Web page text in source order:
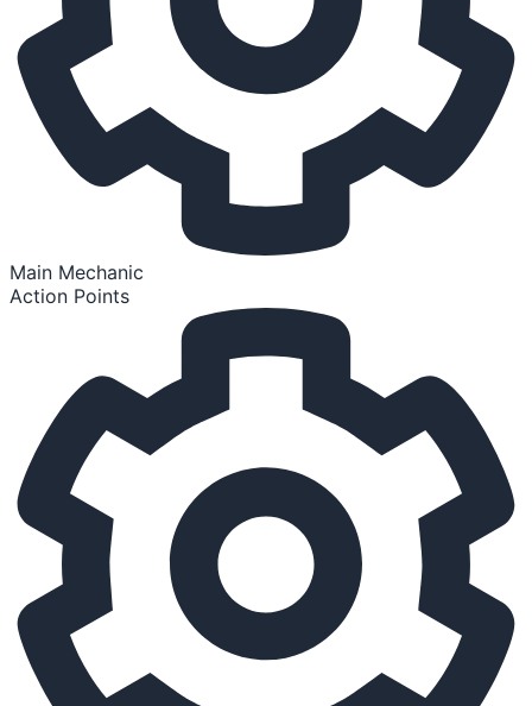
Main Mechanic
Action Points